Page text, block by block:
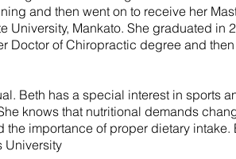
and then went on to receive her
University, Mankato. She graduated in
Doctor of Chiropractic degree and
Beth has a special interest in sports
knows that nutritional demands
importance of proper dietary intake.
University